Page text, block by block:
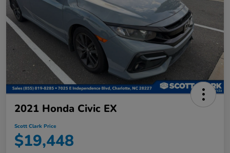
2021 Honda Civic EX
Scott Clark Price
$19,448